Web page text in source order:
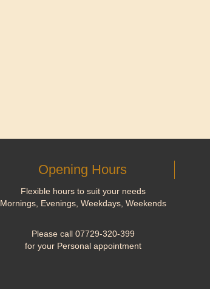
Opening Hours
Flexible hours to suit your needs
Mornings, Evenings, Weekdays, Weekends
Please call 07729-320-399
for your Personal appointment